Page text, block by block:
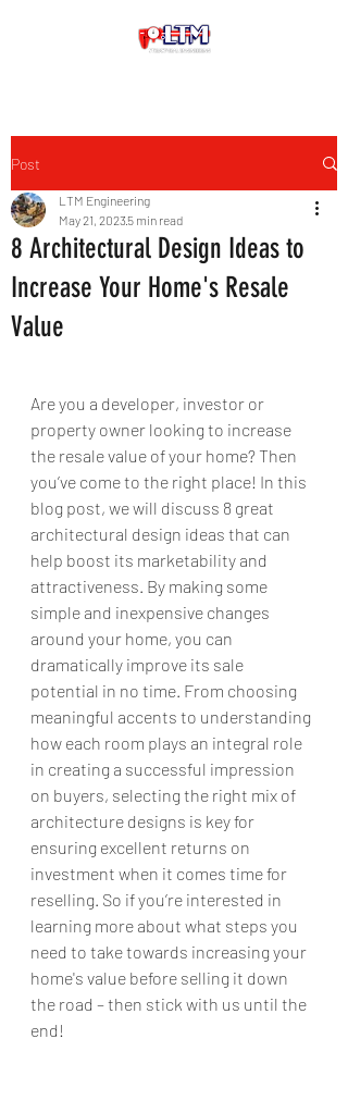
Post
8 Architectural Design Ideas to
Increase Your Home's Resale
Value
LTM Engineering
May 21, 2023 5 min read
Are you a developer, investor or
property owner looking to increase
the resale value of your home? Then
you’ve come to the right place! In this
blog post, we will discuss 8 great
architectural design ideas that can
help boost its marketability and
attractiveness. By making some
simple and inexpensive changes
around your home, you can
dramatically improve its sale
potential in no time. From choosing
meaningful accents to understanding
how each room plays an integral role
in creating a successful impression
on buyers, selecting the right mix of
architecture designs is key for
ensuring excellent returns on
investment when it comes time for
reselling. So if you’re interested in
learning more about what steps you
need to take towards increasing your
home's value before selling it down
the road – then stick with us until the
end!